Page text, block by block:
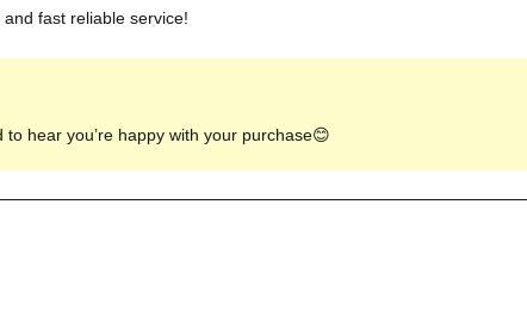
fast reliable service!
hear you’re happy with your purchase😊